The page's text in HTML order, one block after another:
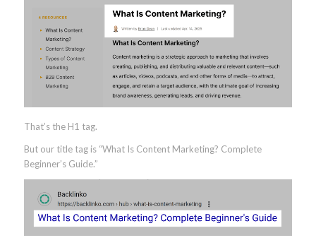
That’s the H1 tag.
But our title tag is “What Is Content Marketing? Complete
Beginner’s Guide.”